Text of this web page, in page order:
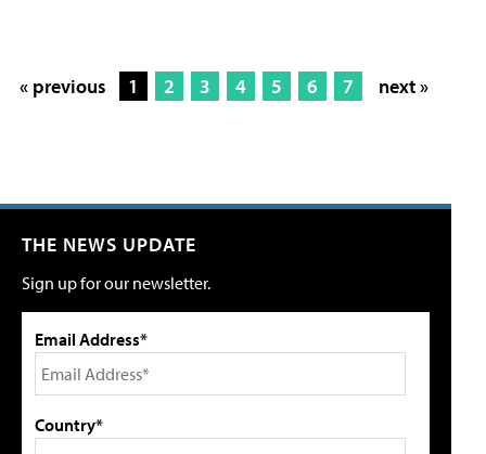
« previous 1 2 3 4 5 6 7 next »
THE NEWS UPDATE
Sign up for our newsletter.
Email Address*
Country*